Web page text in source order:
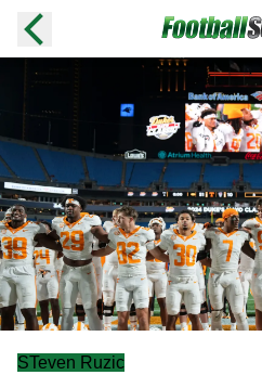
STeven Ruzic